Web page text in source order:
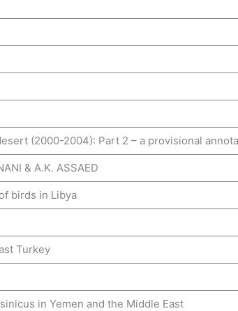
(2000-2004): Part 2 – a provisional
& A.K. ASSAED
birds in Libya
Turkey
in Yemen and the Middle East